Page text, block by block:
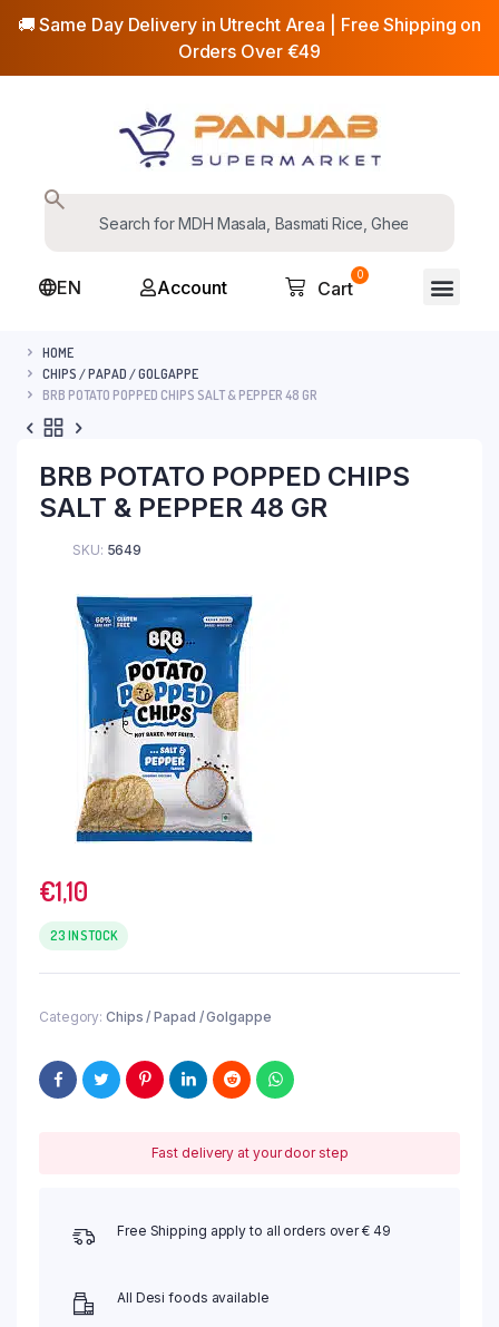
🚚 Same Day Delivery in Utrecht Area | Free Shipping on
Orders Over €49
EN Account
0
Cart
HOME
CHIPS / PAPAD / GOLGAPPE
BRB POTATO POPPED CHIPS SALT & PEPPER 48 GR
BRB POTATO POPPED CHIPS
SALT & PEPPER 48 GR
SKU: 5649
€1,10
23 IN STOCK
Category: Chips / Papad / Golgappe
Fast delivery at your door step
Free Shipping apply to all orders over € 49
All Desi foods available